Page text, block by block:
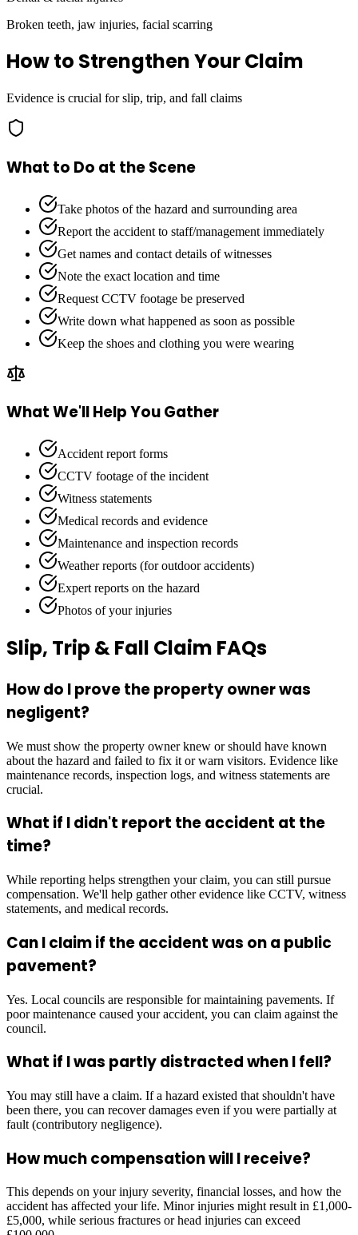
Broken teeth, jaw injuries, facial scarring
How to Strengthen Your Claim
Evidence is crucial for slip, trip, and fall claims
What to Do at the Scene
Take photos of the hazard and surrounding area
Report the accident to staff/management immediately
Get names and contact details of witnesses
Note the exact location and time
Request CCTV footage be preserved
Write down what happened as soon as possible
Keep the shoes and clothing you were wearing
What We'll Help You Gather
Accident report forms
CCTV footage of the incident
Witness statements
Medical records and evidence
Maintenance and inspection records
Weather reports (for outdoor accidents)
Expert reports on the hazard
Photos of your injuries
Slip, Trip & Fall Claim FAQs
How do I prove the property owner was
negligent?
We must show the property owner knew or should have known
about the hazard and failed to fix it or warn visitors. Evidence like
maintenance records, inspection logs, and witness statements are
crucial.
What if I didn't report the accident at the
time?
While reporting helps strengthen your claim, you can still pursue
compensation. We'll help gather other evidence like CCTV, witness
statements, and medical records.
Can I claim if the accident was on a public
pavement?
Yes. Local councils are responsible for maintaining pavements. If
poor maintenance caused your accident, you can claim against the
council.
What if I was partly distracted when I fell?
You may still have a claim. If a hazard existed that shouldn't have
been there, you can recover damages even if you were partially at
fault (contributory negligence).
How much compensation will I receive?
This depends on your injury severity, financial losses, and how the
accident has affected your life. Minor injuries might result in £1,000-
£5,000, while serious fractures or head injuries can exceed